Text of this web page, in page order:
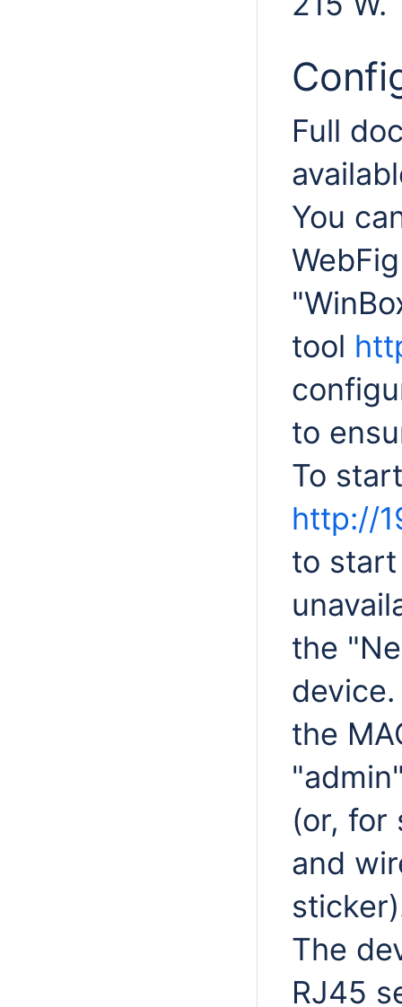
Full
You
tool
to
To
http://
to start
the
the
(or, for
and
The
RJ45